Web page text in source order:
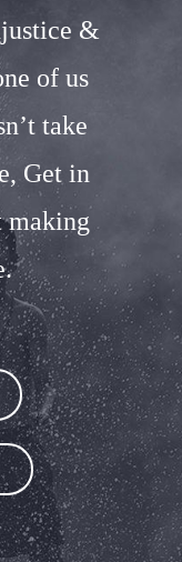
&
of us
take
Get in
making